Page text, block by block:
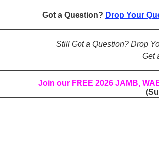
CONJUNCTIONS – A Complete Guide to
English Prepositions Tutorial: Complete Guide &
Complete Guide to English Verbs: Structure,
Got a Question? Drop Your
Still Got a Question? Drop
Get
Join our FREE 2026 JAMB,